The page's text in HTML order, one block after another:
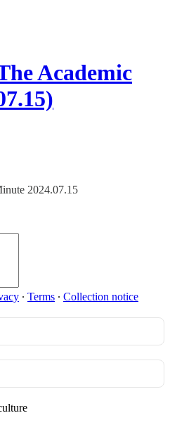
Academic
2024.07.15
∙ Terms ∙ Collection notice